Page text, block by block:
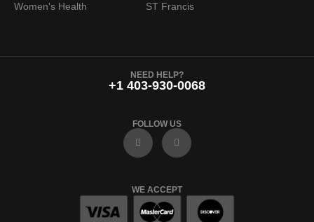
Women's Health
ST Francis
NEED HELP?
+1 403-930-0068
FOLLOW US
F
a
e
o
I
n
t
r
WE ACCEPT